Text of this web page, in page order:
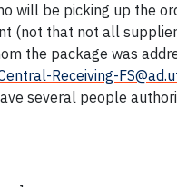
will be picking up the
(not that not all
the package was
Receiving-
several people